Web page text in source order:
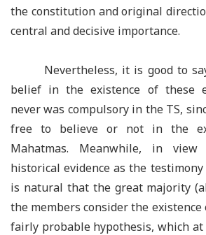
the constitution and original
central and decisive importance.
Nevertheless, it is good to
belief in the existence of these
never was compulsory in the TS,
free to believe or not in the
Mahatmas. Meanwhile, in
historical evidence as the
is natural that the great majority
the members consider the
fairly probable hypothesis, which at